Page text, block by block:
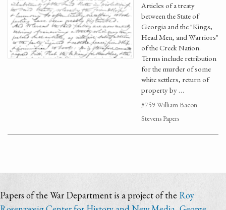
Articles of a treaty
between the State of
Georgia and the "Kings,
Head Men, and Warriors"
of the Creek Nation.
Terms include retribution
for the murder of some
white settlers, return of
property by …
#759 William Bacon
Stevens Papers
Papers of the War Department is a project of the Roy